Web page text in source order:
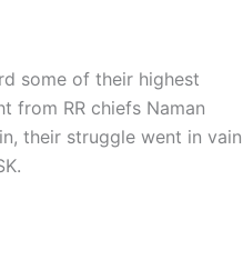
some of their highest
from RR chiefs Naman
their struggle went in vain